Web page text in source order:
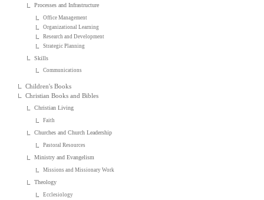
Processes and Infrastructure
Office Management
Organizational Learning
Research and Development
Strategic Planning
Skills
Communications
Children's Books
Christian Books and Bibles
Christian Living
Faith
Churches and Church Leadership
Pastoral Resources
Ministry and Evangelism
Missions and Missionary Work
Theology
Ecclesiology